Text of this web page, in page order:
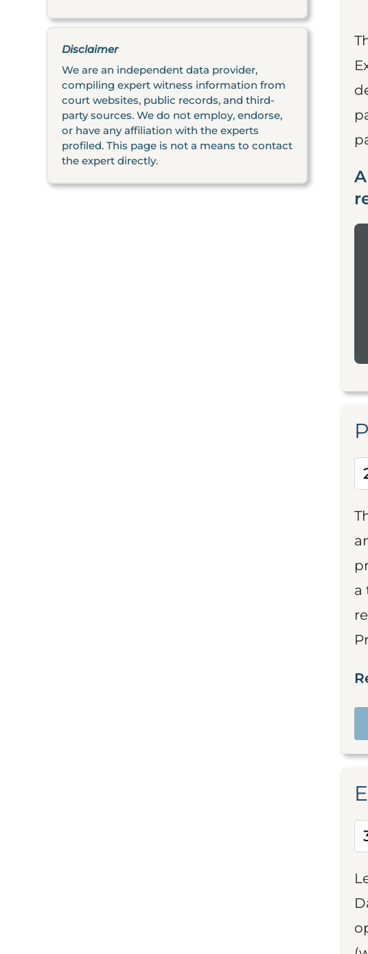
Disclaimer
We are an independent data provider,
compiling expert witness information from
court websites, public records, and third-
party sources. We do not employ, endorse,
or have any affiliation with the experts
profiled. This page is not a means to contact
the expert directly.
a